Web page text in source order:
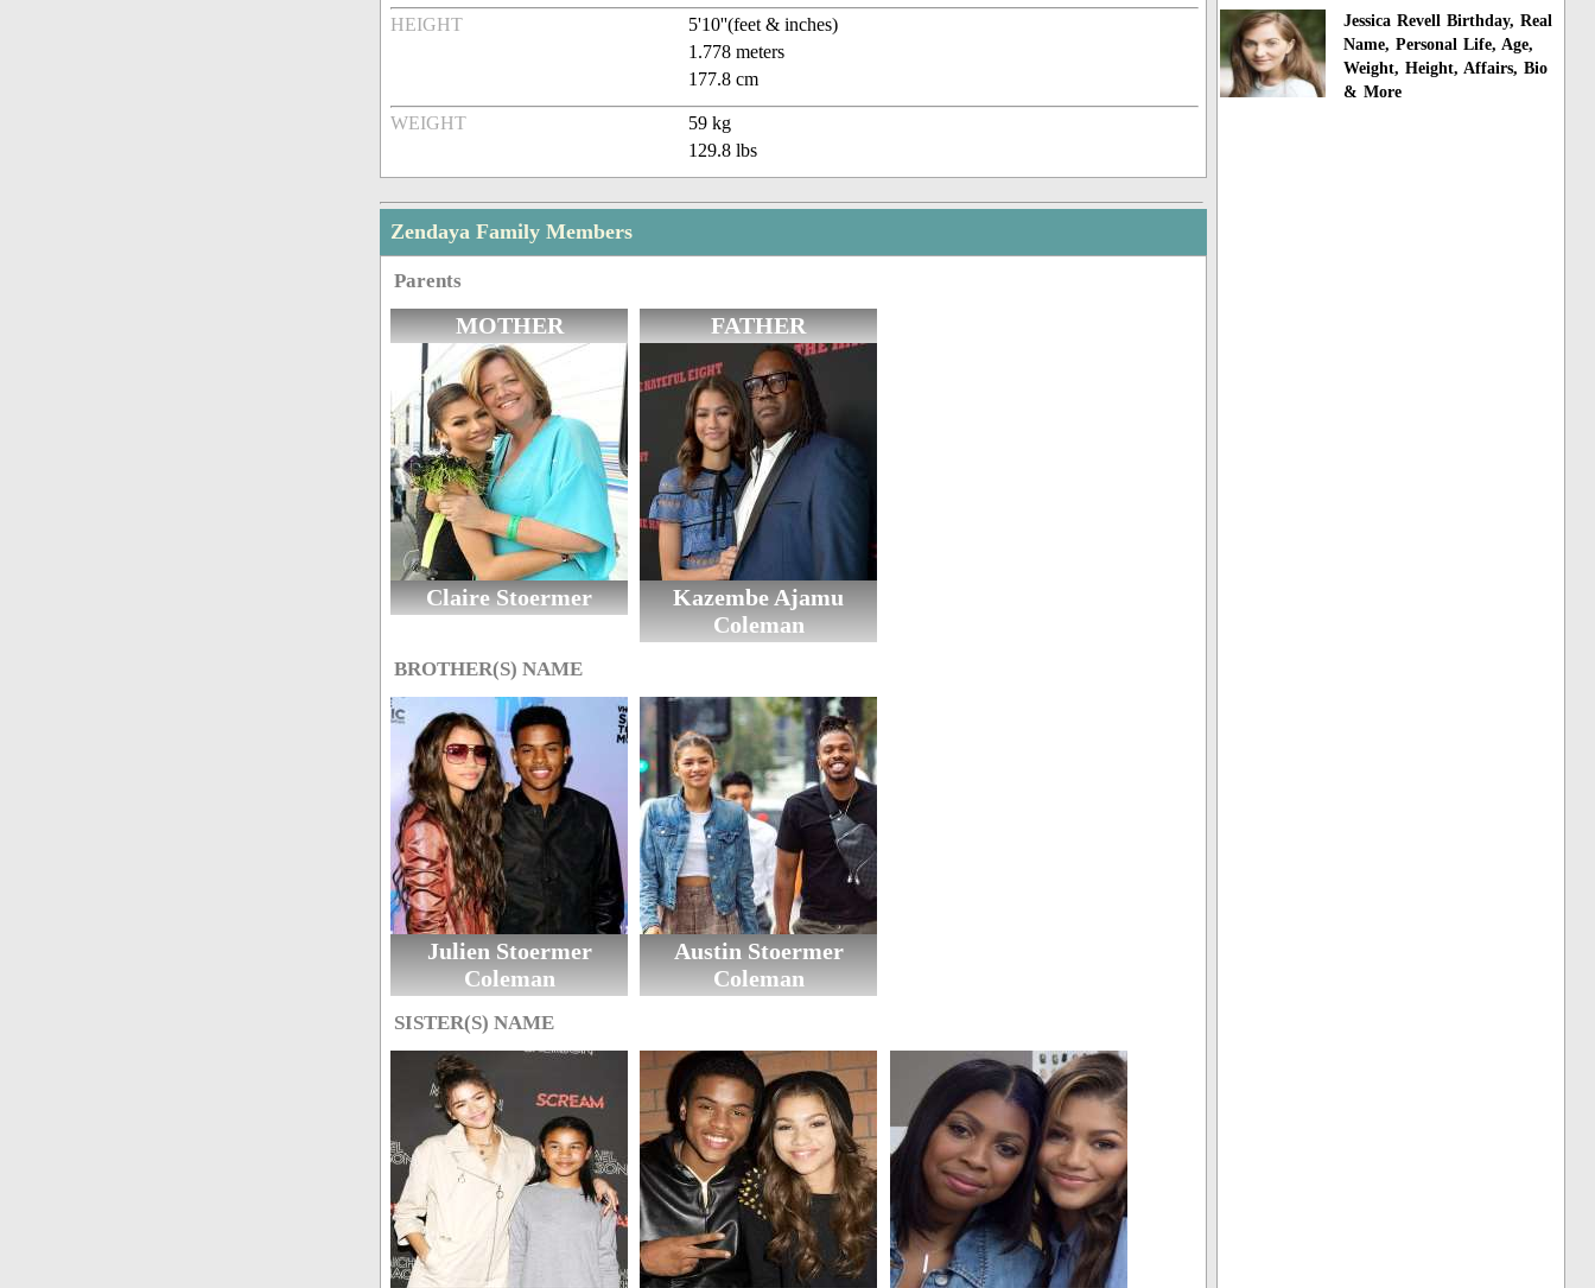
HEIGHT
5'10''(feet & inches)
1.778 meters
177.8 cm
WEIGHT
59 kg
129.8 lbs
Zendaya Family Members
Parents
MOTHER
Claire Stoermer
FATHER
Kazembe Ajamu
Coleman
BROTHER(S) NAME
Julien Stoermer
Coleman
Austin Stoermer
Coleman
SISTER(S) NAME
Jessica Revell Birthday, Real
Name, Personal Life, Age,
Weight, Height, Affairs, Bio
& More